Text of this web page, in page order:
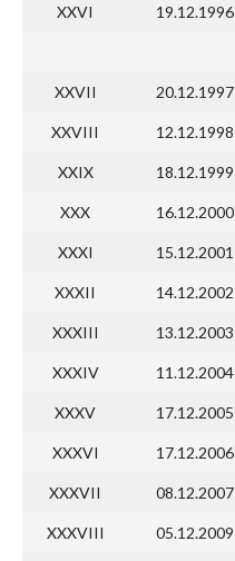
XXVI 19.12.1996
XXVII 20.12.1997
XXVIII 12.12.1998
XXIX 18.12.1999
XXX 16.12.2000
XXXI 15.12.2001
XXXII 14.12.2002
XXXIII 13.12.2003
XXXIV 11.12.2004
XXXV 17.12.2005
XXXVI 17.12.2006
XXXVII 08.12.2007
XXXVIII 05.12.2009